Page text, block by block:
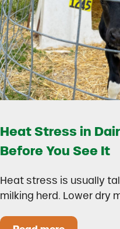
Heat Stress in
Before You See It
Heat stress is usually
milking herd. Lower dry